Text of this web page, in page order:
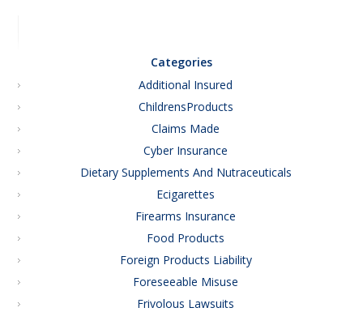
Categories
Additional Insured
ChildrensProducts
Claims Made
Cyber Insurance
Dietary Supplements And Nutraceuticals
Ecigarettes
Firearms Insurance
Food Products
Foreign Products Liability
Foreseeable Misuse
Frivolous Lawsuits